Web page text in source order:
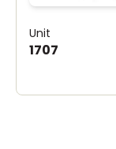
Unit
1707